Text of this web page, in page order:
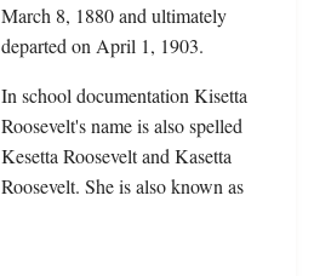
March 8, 1880 and ultimately
departed on April 1, 1903.
In school documentation Kisetta
Roosevelt's name is also spelled
Kesetta Roosevelt and Kasetta
Roosevelt. She is also known as